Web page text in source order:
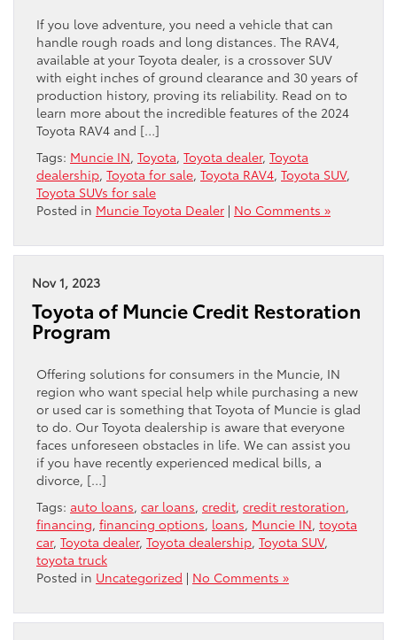
If you love adventure, you need a vehicle that can
handle rough roads and long distances. The RAV4,
available at your Toyota dealer, is a crossover SUV
with eight inches of ground clearance and 30 years of
production history, proving its reliability. Read on to
learn more about the incredible features of the 2024
Toyota RAV4 and […]
Tags: Muncie IN, Toyota, Toyota dealer, Toyota
dealership, Toyota for sale, Toyota RAV4, Toyota SUV,
Toyota SUVs for sale
Posted in Muncie Toyota Dealer | No Comments »
Nov 1, 2023
Toyota of Muncie Credit Restoration
Program
Offering solutions for consumers in the Muncie, IN
region who want special help while purchasing a new
or used car is something that Toyota of Muncie is glad
to do. Our Toyota dealership is aware that everyone
faces unforeseen obstacles in life. We can assist you
if you have recently experienced medical bills, a
divorce, […]
Tags: auto loans, car loans, credit, credit restoration,
financing, financing options, loans, Muncie IN, toyota
car, Toyota dealer, Toyota dealership, Toyota SUV,
toyota truck
Posted in Uncategorized | No Comments »